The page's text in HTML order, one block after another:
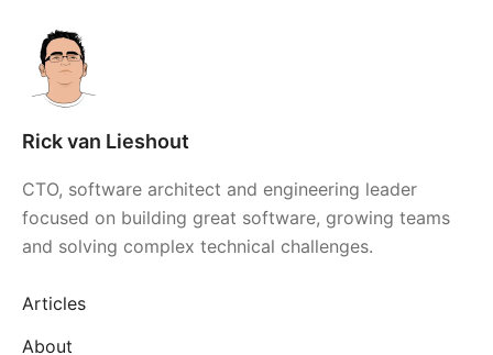
Rick van Lieshout
CTO, software architect and engineering leader
focused on building great software, growing teams
and solving complex technical challenges.
Articles
About